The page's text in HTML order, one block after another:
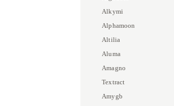
Alkymi
Alphamoon
Altilia
Aluma
Amagno
Textract
Amygb